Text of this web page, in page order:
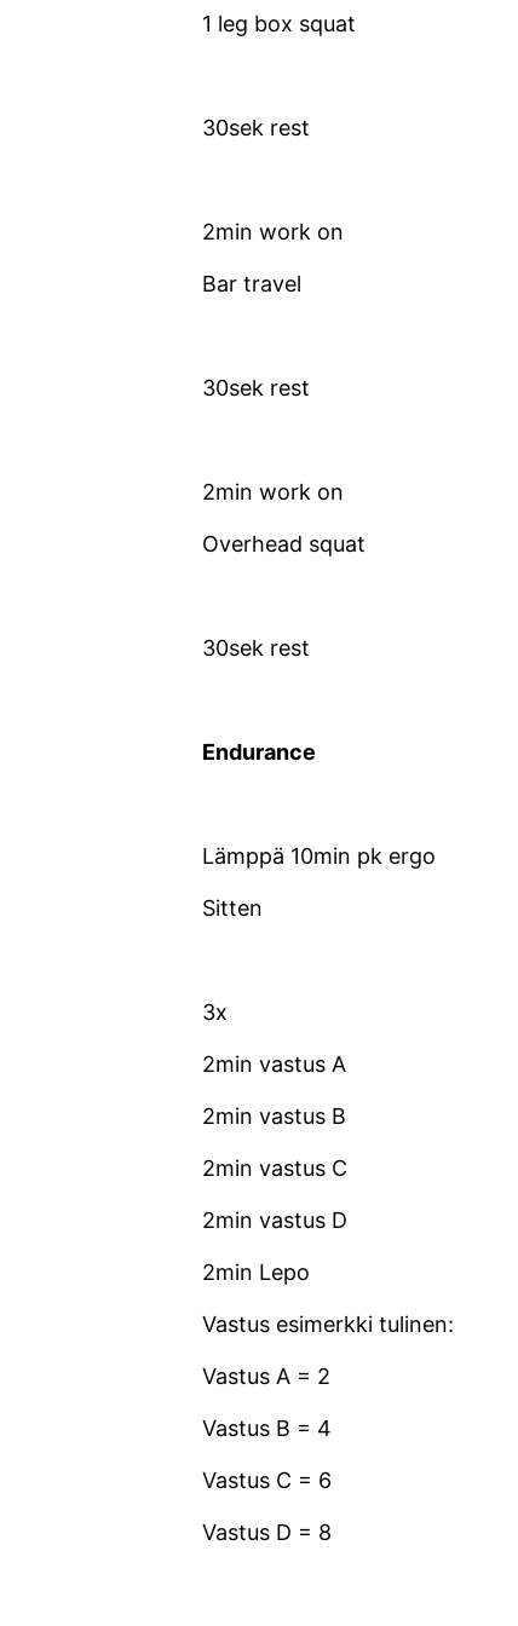
1 leg box squat
30sek rest
2min work on
Bar travel
30sek rest
2min work on
Overhead squat
30sek rest
Endurance
Lämppä 10min pk ergo
Sitten
3x
2min vastus A
2min vastus B
2min vastus C
2min vastus D
2min Lepo
Vastus esimerkki tulinen:
Vastus A = 2
Vastus B = 4
Vastus C = 6
Vastus D = 8